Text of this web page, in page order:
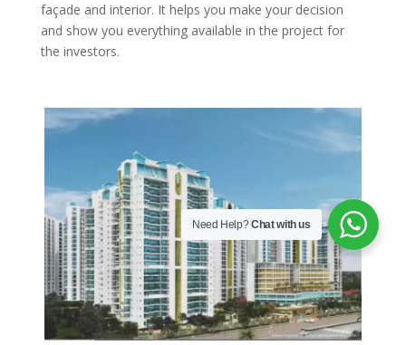
façade and interior. It helps you make your decision
and show you everything available in the project for
the investors.
Need Help?Chat with us